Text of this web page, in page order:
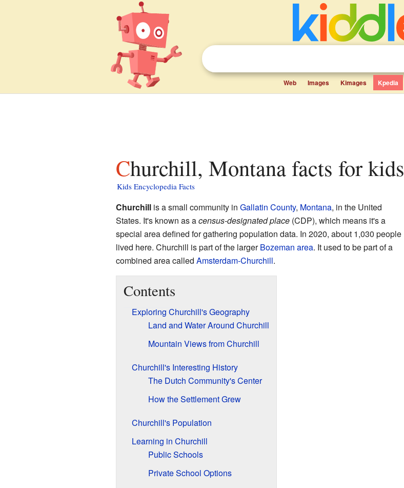
Web Images Kimages Kpedia
Churchill, Montana facts for kids
Kids Encyclopedia Facts
Churchillis a small community in Gallatin County, Montana, in the United
States. It's known as acensus-designated place(CDP), which means it's a
special area defined for gathering population data. In 2020, about 1,030 people
lived here. Churchill is part of the largerBozeman area. It used to be part of a
combined area called Amsterdam-Churchill.
Contents
Exploring Churchill's Geography
Land and Water Around Churchill
Mountain Views from Churchill
Churchill's Interesting History
The Dutch Community's Center
How the Settlement Grew
Churchill's Population
Learning in Churchill
Public Schools
Private School Options